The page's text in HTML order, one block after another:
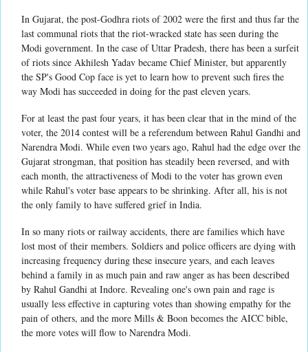
In Gujarat, the post-Godhra riots of 2002 were the first and thus far the
last communal riots that the riot-wracked state has seen during the
Modi government. In the case of Uttar Pradesh, there has been a surfeit
of riots since Akhilesh Yadav became Chief Minister, but apparently
the SP's Good Cop face is yet to learn how to prevent such fires the
way Modi has succeeded in doing for the past eleven years.
For at least the past four years, it has been clear that in the mind of the
voter, the 2014 contest will be a referendum between Rahul Gandhi and
Narendra Modi. While even two years ago, Rahul had the edge over the
Gujarat strongman, that position has steadily been reversed, and with
each month, the attractiveness of Modi to the voter has grown even
while Rahul's voter base appears to be shrinking. After all, his is not
the only family to have suffered grief in India.
In so many riots or railway accidents, there are families which have
lost most of their members. Soldiers and police officers are dying with
increasing frequency during these insecure years, and each leaves
behind a family in as much pain and raw anger as has been described
by Rahul Gandhi at Indore. Revealing one's own pain and rage is
usually less effective in capturing votes than showing empathy for the
pain of others, and the more Mills & Boon becomes the AICC bible,
the more votes will flow to Narendra Modi.